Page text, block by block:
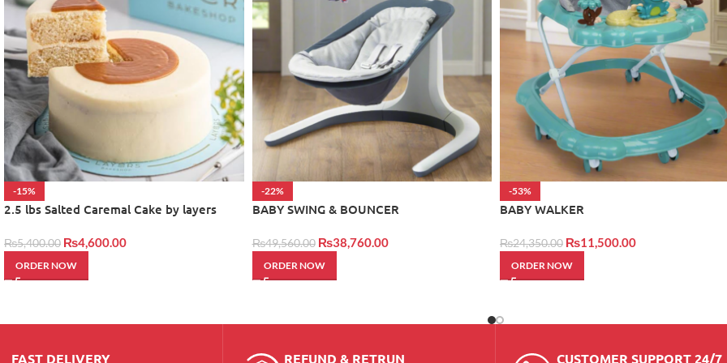
-15%
2.5 lbs Salted Caremal Cake by layers
₨5,400.00 ₨4,600.00
ORDER NOW
-22%
BABY SWING & BOUNCER
₨49,560.00 ₨38,760.00
ORDER NOW
-53%
BABY WALKER
₨24,350.00 ₨11,500.00
ORDER NOW
FAST DELIVERY REFUND & RETRUN CUSTOMER SUPPORT 24/7